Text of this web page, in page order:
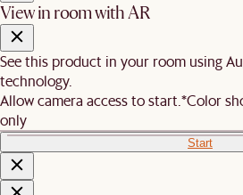
View in room with AR
See this product in your room using
technology.
Allow camera access to start. *Color
only
Start